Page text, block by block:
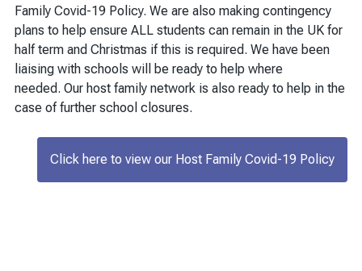
Family Covid-19 Policy. We are also making contingency
plans to help ensure ALL students can remain in the UK for
half term and Christmas if this is required. We have been
liaising with schools will be ready to help where
needed. Our host family network is also ready to help in the
case of further school closures.
Click here to view our Host Family Covid-19 Policy